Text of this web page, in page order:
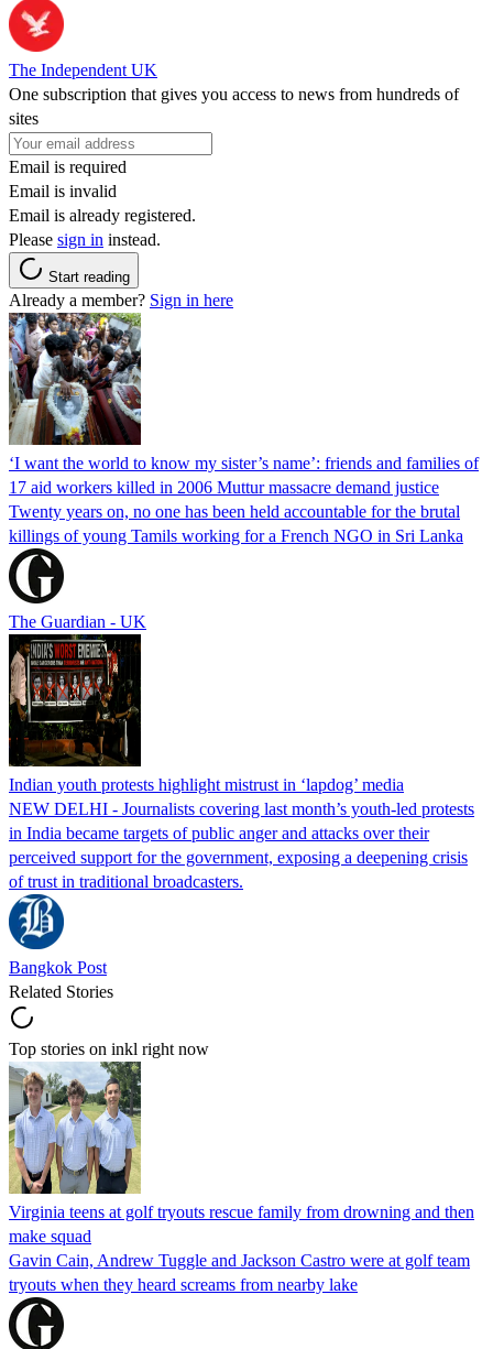
The Independent UK
One subscription that gives you access to news from hundreds of
sites
Email is required
Email is invalid
Email is already registered.
Please sign in instead.
Start reading
Already a member? Sign in here
‘I want the world to know my sister’s name’: friends and families of
17 aid workers killed in 2006 Muttur massacre demand justice
Twenty years on, no one has been held accountable for the brutal
killings of young Tamils working for a French NGO in Sri Lanka
The Guardian - UK
Indian youth protests highlight mistrust in ‘lapdog’ media
NEW DELHI - Journalists covering last month’s youth-led protests
in India became targets of public anger and attacks over their
perceived support for the government, exposing a deepening crisis
of trust in traditional broadcasters.
Bangkok Post
Related Stories
Top stories on inkl right now
Virginia teens at golf tryouts rescue family from drowning and then
make squad
Gavin Cain, Andrew Tuggle and Jackson Castro were at golf team
tryouts when they heard screams from nearby lake